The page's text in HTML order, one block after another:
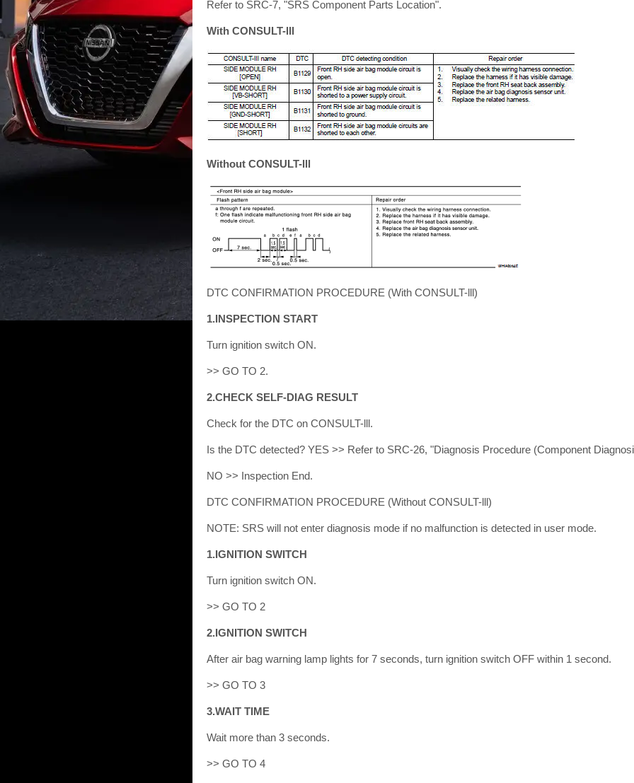
Refer to SRC-7, "SRS Component Parts Location".
With CONSULT-lll
Without CONSULT-lll
DTC CONFIRMATION PROCEDURE (With CONSULT-lll)
1.INSPECTION START
Turn ignition switch ON.
>> GO TO 2.
2.CHECK SELF-DIAG RESULT
Check for the DTC on CONSULT-lll.
Is the DTC detected? YES >> Refer to SRC-26, "Diagnosis Procedure (Component
NO >> Inspection End.
DTC CONFIRMATION PROCEDURE (Without CONSULT-lll)
NOTE: SRS will not enter diagnosis mode if no malfunction is detected in user mode.
1.IGNITION SWITCH
Turn ignition switch ON.
>> GO TO 2
2.IGNITION SWITCH
After air bag warning lamp lights for 7 seconds, turn ignition switch OFF within 1 second.
>> GO TO 3
3.WAIT TIME
Wait more than 3 seconds.
>> GO TO 4